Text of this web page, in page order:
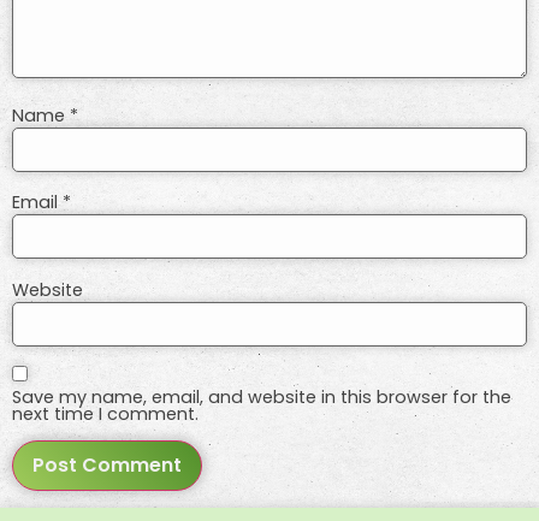
Name *
Email*
Website
Save my name, email, and website in this browser for the
next time I comment.